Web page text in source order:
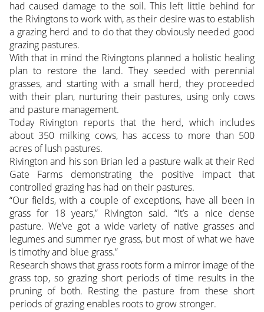
had caused damage to the soil. This left little behind for
the Rivingtons to work with, as their desire was to establish
a grazing herd and to do that they obviously needed good
grazing pastures.
With that in mind the Rivingtons planned a holistic healing
plan to restore the land. They seeded with perennial
grasses, and starting with a small herd, they proceeded
with their plan, nurturing their pastures, using only cows
and pasture management.
Today Rivington reports that the herd, which includes
about 350 milking cows, has access to more than 500
acres of lush pastures.
Rivington and his son Brian led a pasture walk at their Red
Gate Farms demonstrating the positive impact that
controlled grazing has had on their pastures.
“Our fields, with a couple of exceptions, have all been in
grass for 18 years,” Rivington said. “It’s a nice dense
pasture. We’ve got a wide variety of native grasses and
legumes and summer rye grass, but most of what we have
is timothy and blue grass.”
Research shows that grass roots form a mirror image of the
grass top, so grazing short periods of time results in the
pruning of both. Resting the pasture from these short
periods of grazing enables roots to grow stronger.